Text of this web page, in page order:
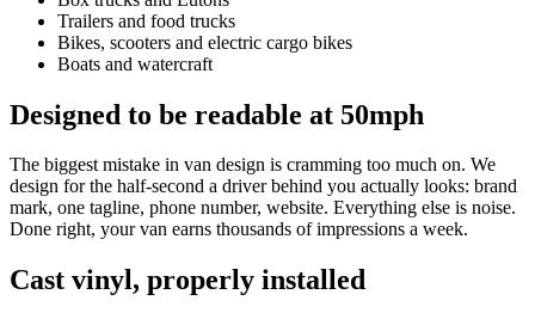
Trailers and food trucks
Bikes, scooters and electric cargo bikes
Boats and watercraft
Designed to be readable at 50mph
The biggest mistake in van design is cramming too much on. We
design for the half-second a driver behind you actually looks: brand
mark, one tagline, phone number, website. Everything else is noise.
Done right, your van earns thousands of impressions a week.
Cast vinyl, properly installed